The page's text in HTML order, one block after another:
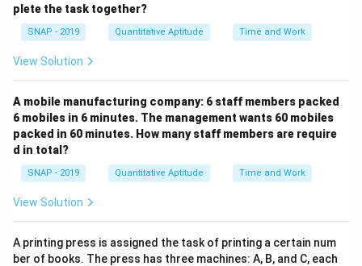
plete the task together?
SNAP - 2019 Quantitative Aptitude Time and Work
View Solution
A mobile manufacturing company: 6 staff members packed
6 mobiles in 6 minutes. The management wants 60 mobiles
packed in 60 minutes. How many staff members are require
d in total?
SNAP - 2019 Quantitative Aptitude Time and Work
View Solution
A printing press is assigned the task of printing a certain num
ber of books. The press has three machines: A, B, and C, each